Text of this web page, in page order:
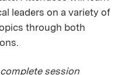
leaders on a variety of
through both
session